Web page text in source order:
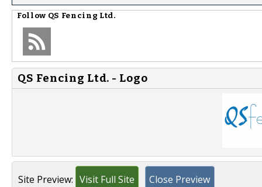
Follow QS Fencing Ltd.
QS Fencing Ltd. - Logo
Site Preview: Visit Full Site Close Preview